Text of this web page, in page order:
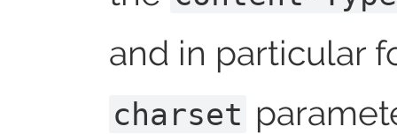
and in particular
charset